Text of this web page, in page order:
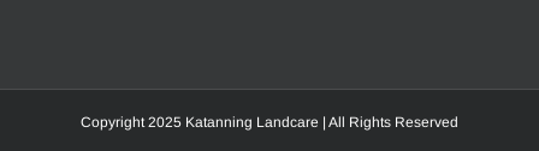
Copyright 2025 Katanning Landcare | All Rights Reserved